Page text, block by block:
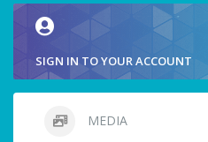
SIGN IN TO YOUR ACCOUNT
MEDIA